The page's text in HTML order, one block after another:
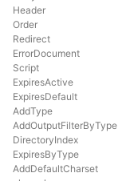
Header
Order
Redirect
ErrorDocument
Script
ExpiresActive
ExpiresDefault
AddType
AddOutputFilterByType
DirectoryIndex
ExpiresByType
AddDefaultCharset